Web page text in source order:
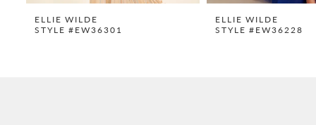
10
ELLIE WILDE
STYLE #EW36301
ELLIE WILDE
STYLE #EW36228